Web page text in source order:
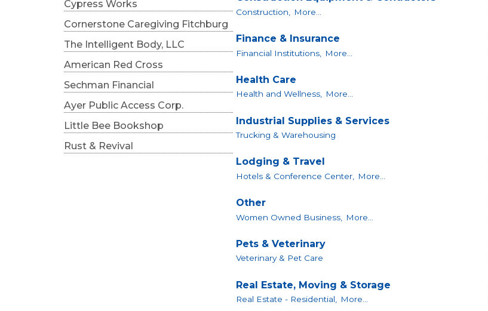
Cypress Works
Cornerstone Caregiving Fitchburg
The Intelligent Body, LLC
American Red Cross
Sechman Financial
Ayer Public Access Corp.
Little Bee Bookshop
Rust & Revival
Construction, More...
Finance & Insurance
Financial Institutions, More...
Health Care
Health and Wellness, More...
Industrial Supplies & Services
Trucking & Warehousing
Lodging & Travel
Hotels & Conference Center, More...
Other
Women Owned Business, More...
Pets & Veterinary
Veterinary & Pet Care
Real Estate, Moving & Storage
Real Estate - Residential, More...